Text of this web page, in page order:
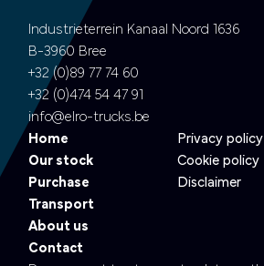
Industrieterrein Kanaal Noord 1636
B-3960 Bree
+32 (0)89 77 74 60
+32 (0)474 54 47 91
info@elro-trucks.be
Home
Our stock
Purchase
Transport
About us
Contact
Privacy policy
Cookie policy
Disclaimer